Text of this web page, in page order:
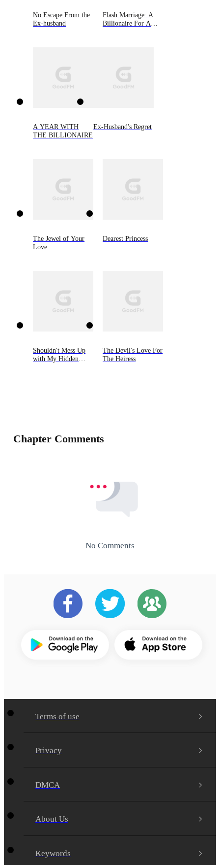
No Escape From the
Ex-husband
Flash Marriage: A
Billionaire For A
A YEAR WITH
THE BILLIONAIRE
Ex-Husband's Regret
The Jewel of Your
Love
Dearest Princess
Shouldn't Mess Up
with My Hidden
The Devil's Love For
The Heiress
Chapter Comments
No Comments
Terms of use
Privacy
DMCA
About Us
Keywords